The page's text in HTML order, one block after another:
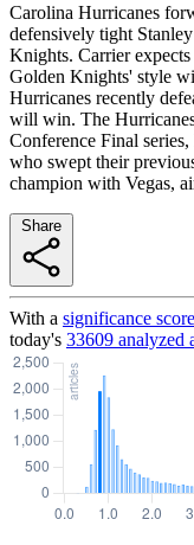
Carolina Hurricanes
defensively tight
Knights. Carrier
Golden Knights' style
Hurricanes recently
will win. The
Conference Final
who swept their
champion with Vegas,
With a significance score
today's 33609 analyzed